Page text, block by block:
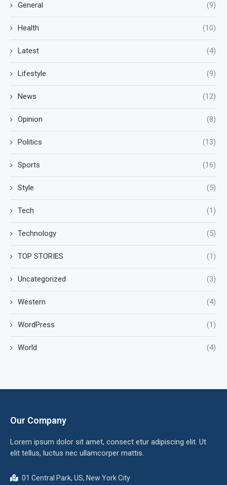
General (9)
Health (10)
Latest (4)
Lifestyle (9)
News (12)
Opinion (8)
Politics (13)
Sports (16)
Style (5)
Tech (1)
Technology (5)
TOP STORIES (1)
Uncategorized (3)
Western (4)
WordPress (1)
World (4)
Our Company
Lorem ipsum dolor sit amet, consect etur adipiscing elit. Ut
elit tellus, luctus nec ullamcorper mattis.
01 Central Park, US, New York City